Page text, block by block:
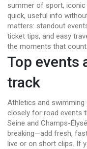
summer of sport,
quick, useful info
matters: standout
ticket tips, and easy
the moments that count.
Top events
track
Athletics and swimming
closely for road events
Seine and Champs-
breaking—add fresh,
live or on short clips. If